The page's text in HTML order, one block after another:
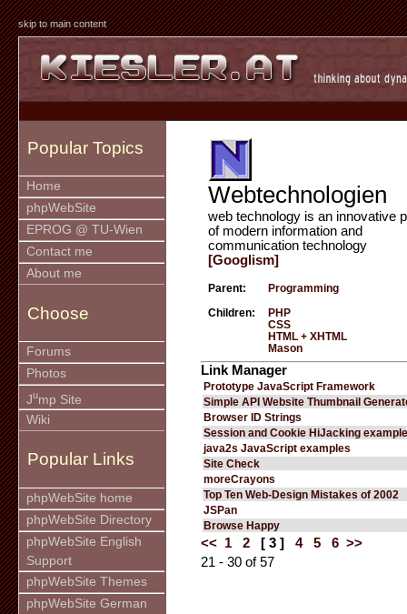
skip to main content
Popular Topics
Home
phpWebSite
EPROG @ TU-Wien
Contact me
About me
Choose
Forums
Photos
Jump Site
Wiki
Popular Links
phpWebSite home
phpWebSite Directory
phpWebSite English
Support
phpWebSite Themes
phpWebSite German
Webtechnologien
web technology is an innovative
of modern information and
communication technology
[Googlism]
Parent: Programming
Children:
PHP
CSS
HTML + XHTML
Mason
Link Manager
Prototype JavaScript Framework
Simple API Website Thumbnail
Browser ID Strings
Session and Cookie HiJacking
java2s JavaScript examples
Site Check
moreCrayons
Top Ten Web-Design Mistakes of 2002
JSPan
Browse Happy
<< 1 2 [ 3 ] 4 5 6 >>
21 - 30 of 57